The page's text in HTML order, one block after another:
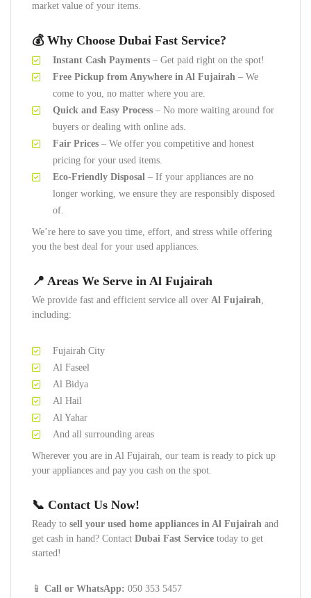
market value of your items.
💰 Why Choose Dubai Fast Service?
Instant Cash Payments – Get paid right on the spot!
Free Pickup from Anywhere in Al Fujairah – We
come to you, no matter where you are.
Quick and Easy Process – No more waiting around for
buyers or dealing with online ads.
Fair Prices – We offer you competitive and honest
pricing for your used items.
Eco-Friendly Disposal – If your appliances are no
longer working, we ensure they are responsibly disposed
of.
We’re here to save you time, effort, and stress while offering
you the best deal for your used appliances.
📍 Areas We Serve in Al Fujairah
We provide fast and efficient service all over Al Fujairah,
including:
Fujairah City
Al Faseel
Al Bidya
Al Hail
Al Yahar
And all surrounding areas
Wherever you are in Al Fujairah, our team is ready to pick up
your appliances and pay you cash on the spot.
📞 Contact Us Now!
Ready to sell your used home appliances in Al Fujairah and
get cash in hand? Contact Dubai Fast Service today to get
started!
📱 Call or WhatsApp: 050 353 5457